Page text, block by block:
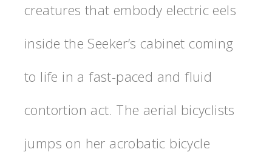
creatures that embody electric eels
inside the Seeker’s cabinet coming
to life in a fast-paced and fluid
contortion act. The aerial bicyclists
jumps on her acrobatic bicycle